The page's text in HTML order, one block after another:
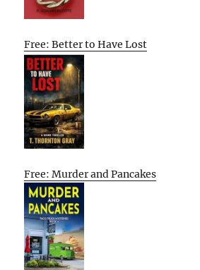
Free: Better to Have Lost
Free: Murder and Pancakes